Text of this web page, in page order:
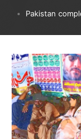
Pakistan